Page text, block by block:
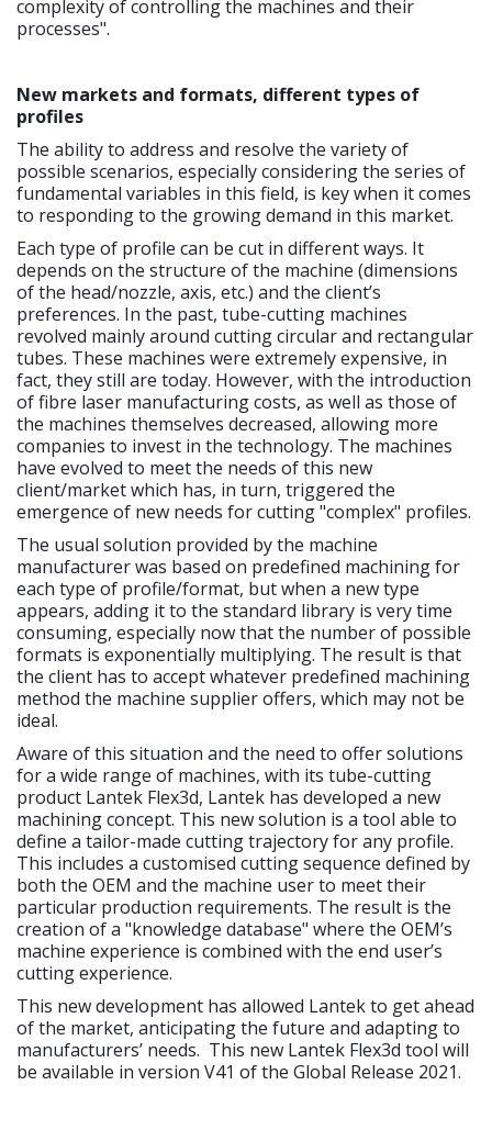
complexity of controlling the machines and their
processes".
New markets and formats, different types of
profiles
The ability to address and resolve the variety of
possible scenarios, especially considering the series of
fundamental variables in this field, is key when it comes
to responding to the growing demand in this market.
Each type of profile can be cut in different ways. It
depends on the structure of the machine (dimensions
of the head/nozzle, axis, etc.) and the client’s
preferences. In the past, tube-cutting machines
revolved mainly around cutting circular and rectangular
tubes. These machines were extremely expensive, in
fact, they still are today. However, with the introduction
of fibre laser manufacturing costs, as well as those of
the machines themselves decreased, allowing more
companies to invest in the technology. The machines
have evolved to meet the needs of this new
client/market which has, in turn, triggered the
emergence of new needs for cutting "complex" profiles.
The usual solution provided by the machine
manufacturer was based on predefined machining for
each type of profile/format, but when a new type
appears, adding it to the standard library is very time
consuming, especially now that the number of possible
formats is exponentially multiplying. The result is that
the client has to accept whatever predefined machining
method the machine supplier offers, which may not be
ideal.
Aware of this situation and the need to offer solutions
for a wide range of machines, with its tube-cutting
product Lantek Flex3d, Lantek has developed a new
machining concept. This new solution is a tool able to
define a tailor-made cutting trajectory for any profile.
This includes a customised cutting sequence defined by
both the OEM and the machine user to meet their
particular production requirements. The result is the
creation of a "knowledge database" where the OEM’s
machine experience is combined with the end user’s
cutting experience.
This new development has allowed Lantek to get ahead
of the market, anticipating the future and adapting to
manufacturers’ needs. This new Lantek Flex3d tool will
be available in version V41 of the Global Release 2021.